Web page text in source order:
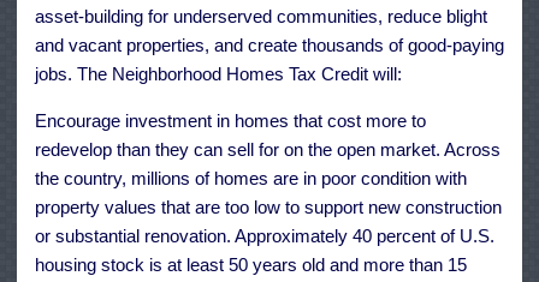
asset-building for underserved communities, reduce blight
and vacant properties, and create thousands of good-paying
jobs. The Neighborhood Homes Tax Credit will:
Encourage investment in homes that cost more to
redevelop than they can sell for on the open market. Across
the country, millions of homes are in poor condition with
property values that are too low to support new construction
or substantial renovation. Approximately 40 percent of U.S.
housing stock is at least 50 years old and more than 15